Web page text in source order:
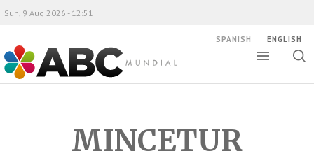
ABC Mundial
Sun, 9 Aug 2026 - 12:51
SPANISH ENGLISH
MINCETUR